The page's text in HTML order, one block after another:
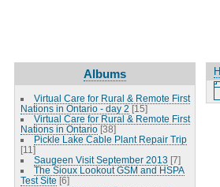
Albums
Virtual Care for Rural & Remote First
Nations in Ontario - day 2 [15]
Virtual Care for Rural & Remote First
Nations in Ontario [38]
Pickle Lake Cable Plant Repair Trip
[11]
Saugeen Visit September 2013 [7]
The Sioux Lookout GSM and HSPA
Test Site [6]